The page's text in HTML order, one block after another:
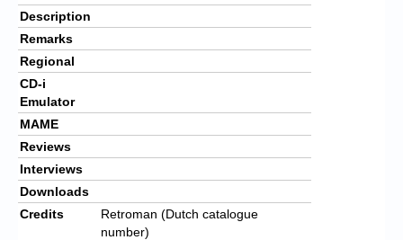
Description
Remarks
Regional
CD-i
Emulator
MAME
Reviews
Interviews
Downloads
Credits
Retroman (Dutch catalogue
number)